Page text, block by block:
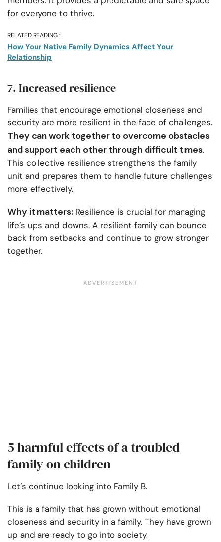
for everyone to thrive.
RELATED READING :
How Your Native Family Dynamics Affect Your
Relationship
7. Increased resilience
Families that encourage emotional closeness and
security are more resilient in the face of challenges.
They can work together to overcome obstacles
and support each other through difficult times.
This collective resilience strengthens the family
unit and prepares them to handle future challenges
more effectively.
Why it matters: Resilience is crucial for managing
life’s ups and downs. A resilient family can bounce
back from setbacks and continue to grow stronger
together.
5 harmful effects of a troubled
family on children
Let’s continue looking into Family B.
This is a family that has grown without emotional
closeness and security in a family. They have grown
up and are ready to go into society.